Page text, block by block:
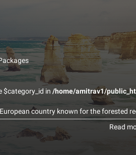
$category_id in /home/amitrav1/
country known for the forested
Sighişoara, and there are many
legend. Bucharest, the country’s capital,
Read